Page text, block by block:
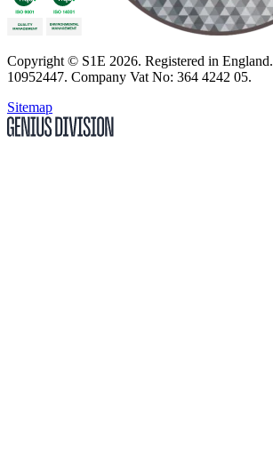
Copyright © S1E 2026. Registered in England.
10952447. Company Vat No: 364 4242 05.
Sitemap